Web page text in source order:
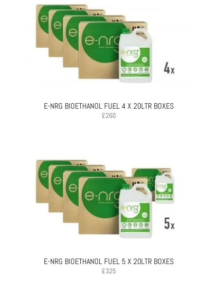
E-NRG BIOETHANOL FUEL 4 X 20LTR BOXES
£260
E-NRG BIOETHANOL FUEL 5 X 20LTR BOXES
£325